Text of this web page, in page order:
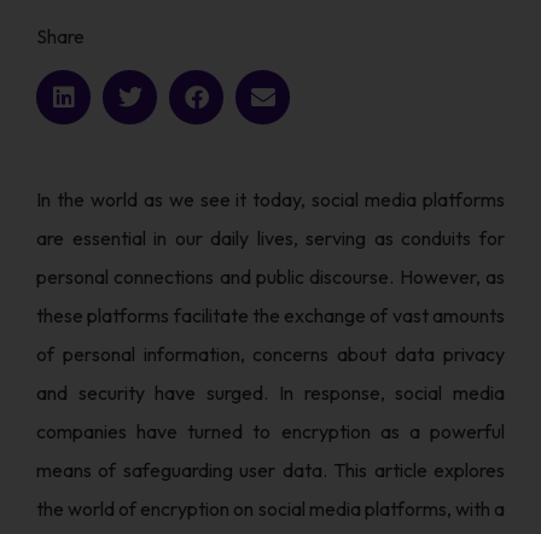
Share
In the world as we see it today, social media platforms
are essential in our daily lives, serving as conduits for
personal connections and public discourse. However, as
these platforms facilitate the exchange of vast amounts
of personal information, concerns about data privacy
and security have surged. In response, social media
companies have turned to encryption as a powerful
means of safeguarding user data. This article explores
the world of encryption on social media platforms, with a